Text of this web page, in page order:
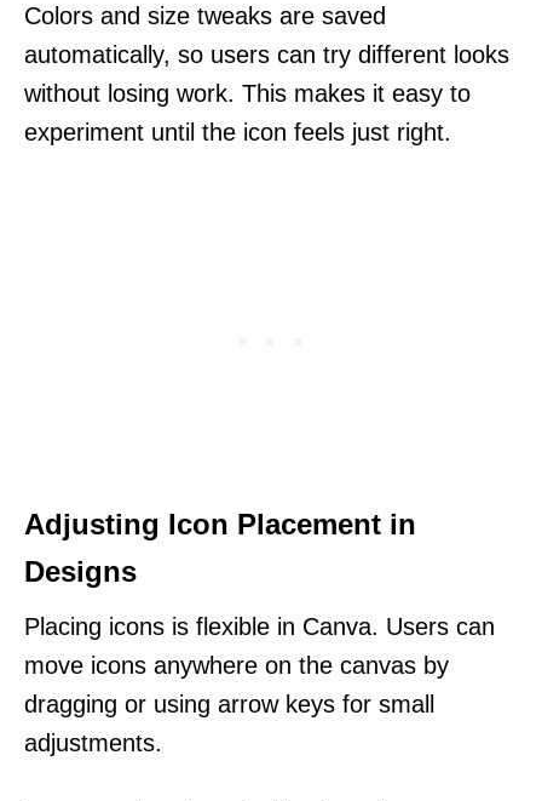
Colors and size tweaks are saved
automatically, so users can try different looks
without losing work. This makes it easy to
experiment until the icon feels just right.
Adjusting Icon Placement in
Designs
Placing icons is flexible in Canva. Users can
move icons anywhere on the canvas by
dragging or using arrow keys for small
adjustments.